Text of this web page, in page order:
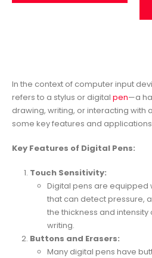
In the context of computer input
refers to a stylus or digital pen—a
drawing, writing, or interacting with
some key features and
Key Features of Digital Pens:
Touch Sensitivity:
Digital pens are equipped
that can detect pressure,
the thickness and
writing.
Buttons and Erasers:
Many digital pens have